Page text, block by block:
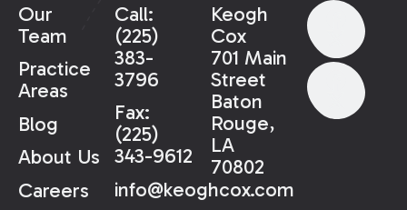
Our
Team
Practice
Areas
Blog
About Us
Careers
Call:
(225)
383-
3796
Fax:
(225)
343-9612
info@keoghcox.com
Keogh
Cox
701 Main
Street
Baton
Rouge,
LA
70802